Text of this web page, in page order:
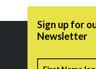
Sign up for
Newsletter
Name